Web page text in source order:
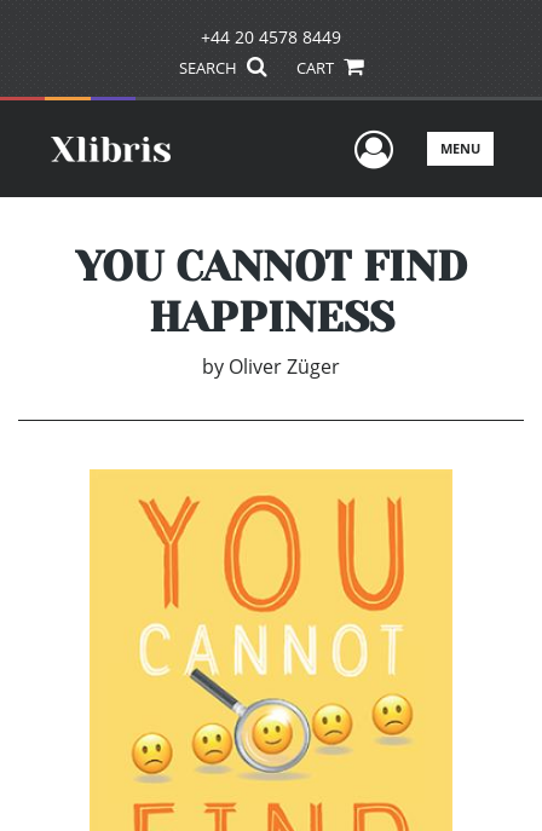
+44 20 4578 8449
SEARCH CART
UserMENU
YOU CANNOT FIND
HAPPINESS
by Oliver Züger